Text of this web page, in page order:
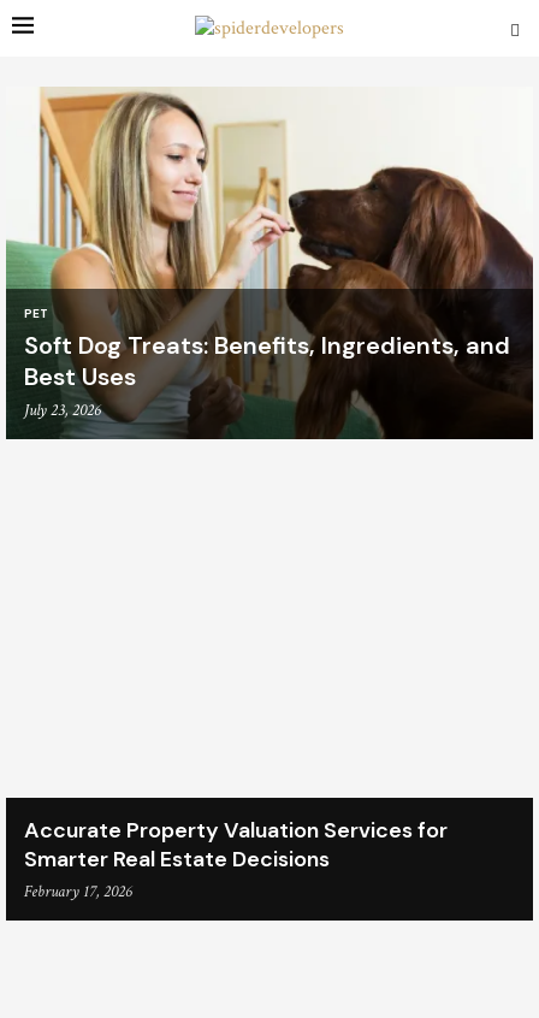
PET
Soft Dog Treats: Benefits, Ingredients, and
Best Uses
July 23, 2026
Accurate Property Valuation Services for
Smarter Real Estate Decisions
February 17, 2026